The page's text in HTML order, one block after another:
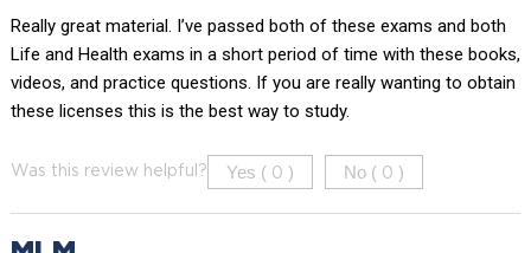
Really great material. I’ve passed both of these exams and both
Life and Health exams in a short period of time with these books,
videos, and practice questions. If you are really wanting to obtain
these licenses this is the best way to study.
Was this review helpful? Yes ( 0 ) No ( 0 )